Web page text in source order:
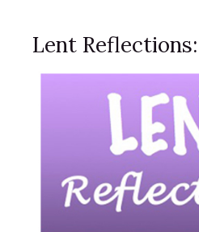
Lent Reflections: